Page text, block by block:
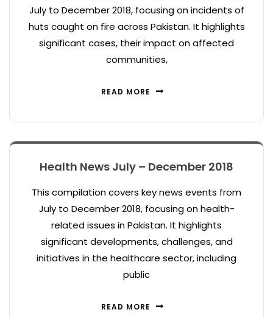
July to December 2018, focusing on incidents of
huts caught on fire across Pakistan. It highlights
significant cases, their impact on affected
communities,
READ MORE
Health News July – December 2018
This compilation covers key news events from
July to December 2018, focusing on health-
related issues in Pakistan. It highlights
significant developments, challenges, and
initiatives in the healthcare sector, including
public
READ MORE